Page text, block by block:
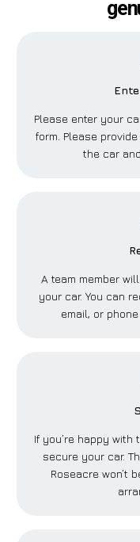
Please enter your
form. Please
the car
A team member
your car. You can
email, or
If you’re happy with
secure your car.
Roseacre won’t